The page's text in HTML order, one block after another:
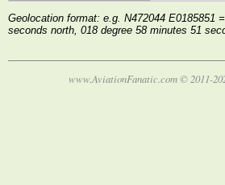
Geolocation format: e.g. N472044 E0185851
seconds north, 018 degree 58 minutes 51
www.AviationFanatic.com © 2011-